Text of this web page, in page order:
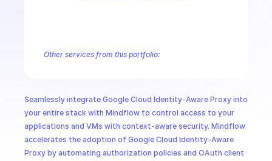
Seamlessly integrate Google Cloud Identity-Aware Proxy into
your entire stack with Mindflow to control access to your
applications and VMs with context-aware security. Mindflow
accelerates the adoption of Google Cloud Identity-Aware
Proxy by automating authorization policies and OAuth client
Other services from this portfolio:
Google Traffic Director
Google Storage Transfer Google